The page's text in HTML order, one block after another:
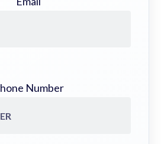
Number